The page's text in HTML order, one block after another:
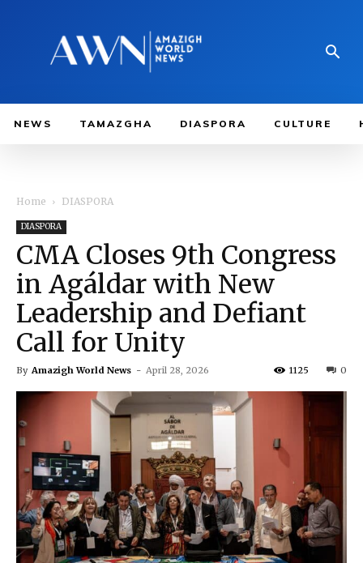
NEWS TAMAZGHA DIASPORA CULTURE
Home DIASPORA
DIASPORA
CMA Closes 9th Congress
in Agáldar with New
Leadership and Defiant
Call for Unity
By Amazigh World News - April 28, 2026 0
1125